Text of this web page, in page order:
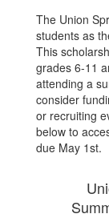
The Union
students as
This
grades 6-11
attending a
consider
or recruiting
below to
due May 1st.